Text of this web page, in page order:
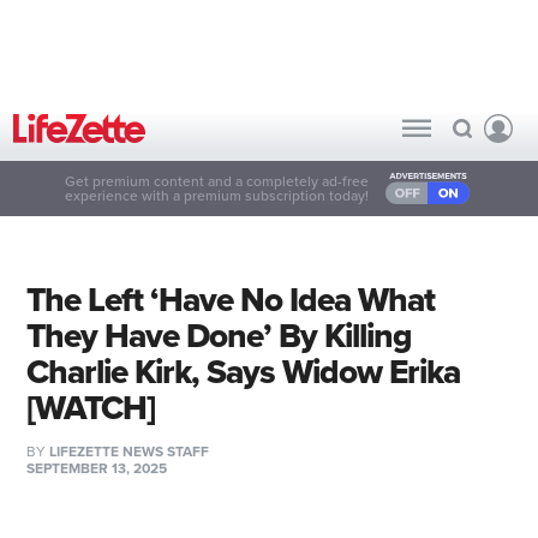
Get premium content and a completely ad-free
experience with a premium subscription today!
The Left ‘Have No Idea What
They Have Done’ By Killing
Charlie Kirk, Says Widow Erika
[WATCH]
BY LIFEZETTE NEWS STAFF
SEPTEMBER 13, 2025